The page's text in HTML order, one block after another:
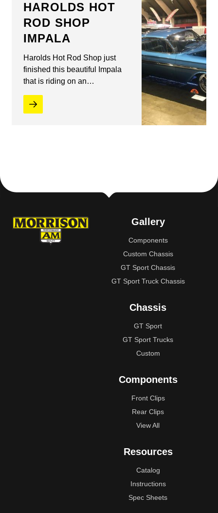
HAROLDS HOT
ROD SHOP
IMPALA
Harolds Hot Rod Shop just
finished this beautiful Impala
that is riding on an…
Gallery
Components
Custom Chassis
GT Sport Chassis
GT Sport Truck Chassis
Chassis
GT Sport
GT Sport Trucks
Custom
Components
Front Clips
Rear Clips
View All
Resources
Catalog
Instructions
Spec Sheets